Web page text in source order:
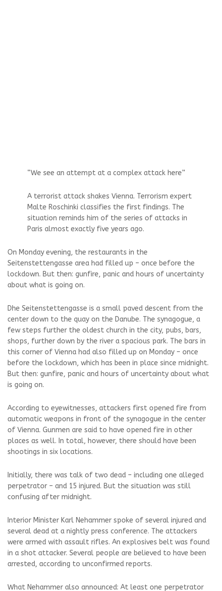
“We see an attempt at a complex attack here”
A terrorist attack shakes Vienna. Terrorism expert
Malte Roschinki classifies the first findings. The
situation reminds him of the series of attacks in
Paris almost exactly five years ago.
On Monday evening, the restaurants in the
Seitenstettengasse area had filled up – once before the
lockdown. But then: gunfire, panic and hours of uncertainty
about what is going on.
Dhe Seitenstettengasse is a small paved descent from the
center down to the quay on the Danube. The synagogue, a
few steps further the oldest church in the city, pubs, bars,
shops, further down by the river a spacious park. The bars in
this corner of Vienna had also filled up on Monday – once
before the lockdown, which has been in place since midnight.
But then: gunfire, panic and hours of uncertainty about what
is going on.
According to eyewitnesses, attackers first opened fire from
automatic weapons in front of the synagogue in the center
of Vienna. Gunmen are said to have opened fire in other
places as well. In total, however, there should have been
shootings in six locations.
Initially, there was talk of two dead – including one alleged
perpetrator – and 15 injured. But the situation was still
confusing after midnight.
Interior Minister Karl Nehammer spoke of several injured and
several dead at a nightly press conference. The attackers
were armed with assault rifles. An explosives belt was found
in a shot attacker. Several people are believed to have been
arrested, according to unconfirmed reports.
What Nehammer also announced: At least one perpetrator